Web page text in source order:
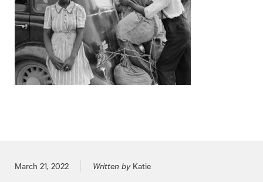
Posted on
March 21, 2022 Written byKatie